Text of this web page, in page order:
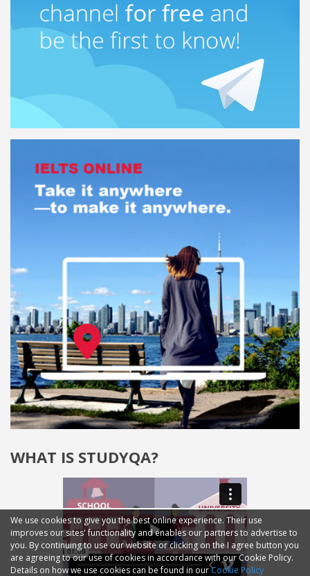
WHAT IS STUDYQA?
We use cookies to give you the best online experience. Their use
improves our sites' functionality and enables our partners to advertise to
you. By continuing to use our website or clicking on the I agree button you
are agreeing to our use of cookies in accordance with our Cookie Policy.
Details on how we use cookies can be found in ourCookie Policy